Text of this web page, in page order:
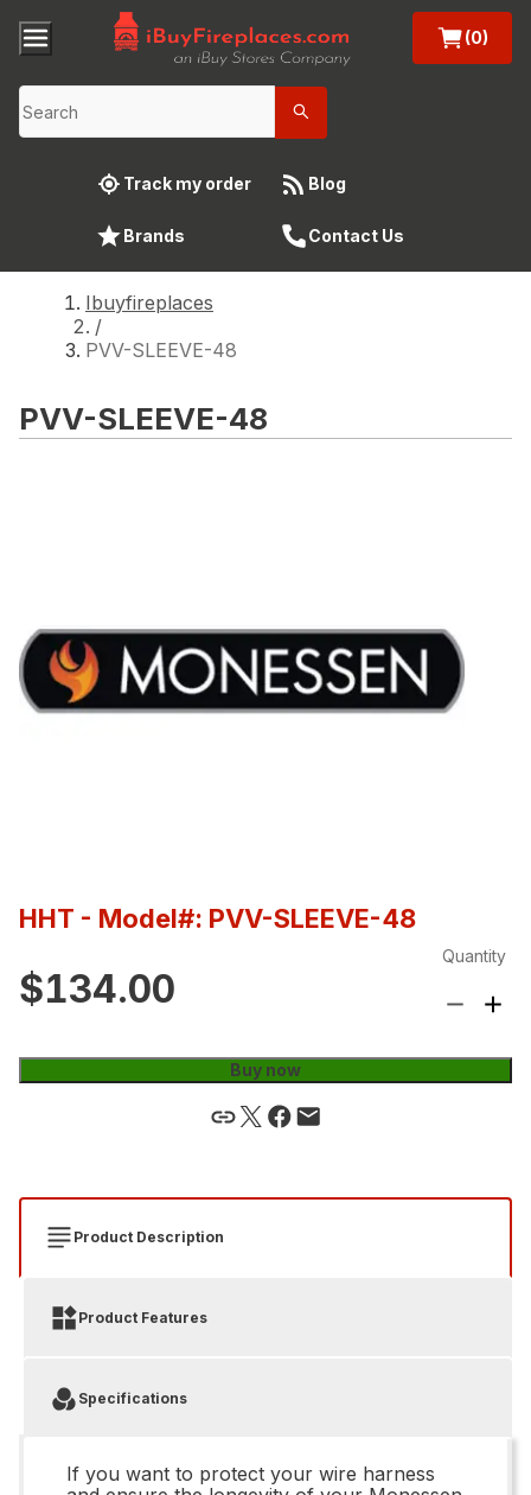
(0)
Track my order Blog
Brands Contact Us
Ibuyfireplaces
/
PVV-SLEEVE-48
PVV-SLEEVE-48
HHT - Model#: PVV-SLEEVE-48
$134.00
Quantity
Buy now
Product Description
Product Features
Specifications
If you want to protect your wire harness